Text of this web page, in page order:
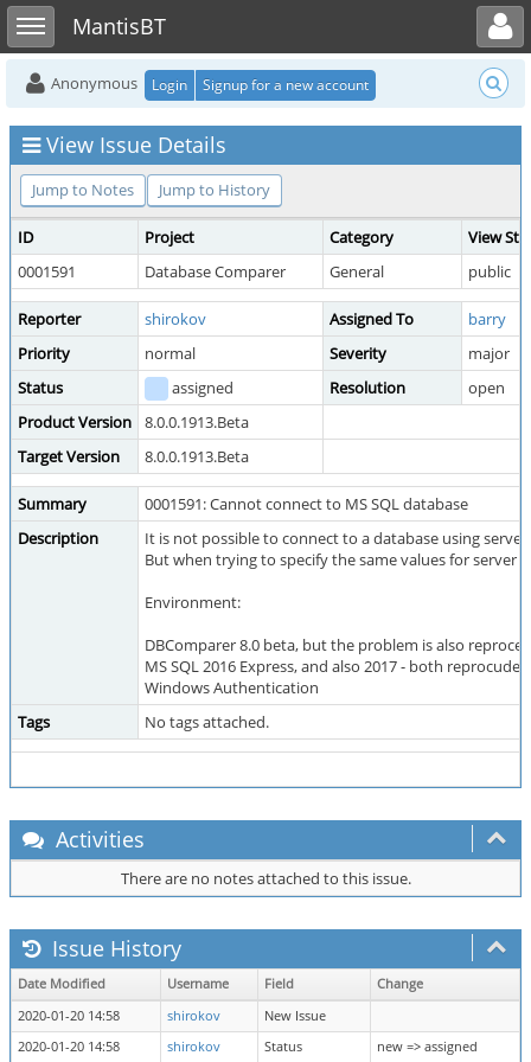
Toggle sidebarMantisBT
Toggle user menu
Anonymous Login Signup for a new account
View Issue Details
Jump to Notes Jump to History
ID Project Category
View
0001591
Database Comparer General public
Reporter shirokov Assigned To
barry
Priority
normal Severity
major
Status
assigned Resolution
open
Product Version
8.0.0.1913.Beta
Target Version
8.0.0.1913.Beta
Summary
0001591: Cannot connect to MS SQL database
Description
It is not possible to connect to a database using
But when trying to specify the same values for
Environment:
DBComparer 8.0 beta, but the problem is also
MS SQL 2016 Express, and also 2017 - both reprocude
Windows Authentication
Tags
No tags attached.
Activities
There are no notes attached to this issue.
Issue History
Date Modified Username Field
Change
2020-01-20 14:58
shirokov
New Issue
2020-01-20 14:58
shirokov Status new => assigned